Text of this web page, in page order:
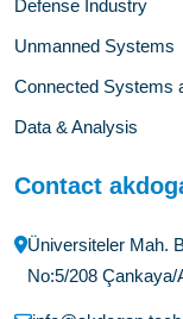
Defense Industry
Unmanned Systems
Connected Systems
Data & Analysis
Contact
Üniversiteler Mah.
No:5/208 Çankaya/